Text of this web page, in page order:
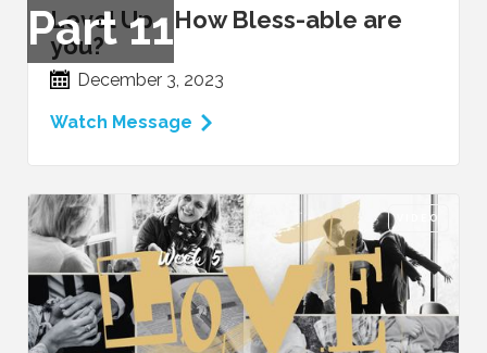
Part11
Level Up - How Bless-able are
you?
December 3, 2023
Watch Message
VIDEO